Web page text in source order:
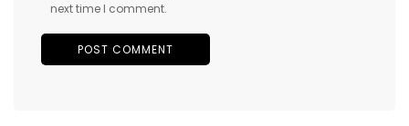
next time I comment.